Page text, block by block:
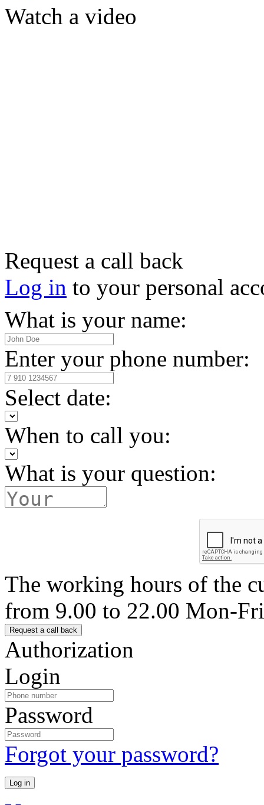
Watch a video
Request a call back
Log in to your personal
What is your name:
Enter your phone number:
Select date:
When to call you:
What is your question:
The working hours of the
from 9.00 to 22.00 Mon-Fri
Authorization
Login
Password
Forgot your password?